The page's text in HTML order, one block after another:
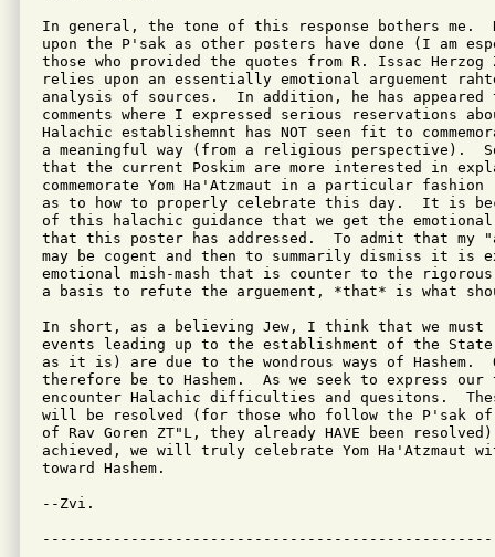
In general, the tone of this response bothers me.
upon the P'sak as other posters have done (I am
those who provided the quotes from R. Issac
relies upon an essentially emotional arguement
analysis of sources.  In addition, he has appeared to
comments where I expressed serious reservations
Halachic establishemnt has NOT seen fit to
a meaningful way (from a religious perspective).
that the current Poskim are more interested in
commemorate Yom Ha'Atzmaut in a particular
as to how to properly celebrate this day.  It is
of this halachic guidance that we get the
that this poster has addressed.  To admit that my
may be cogent and then to summarily dismiss it
emotional mish-mash that is counter to the
a basis to refute the arguement, *that* is what
In short, as a believing Jew, I think that we must
events leading up to the establishment of the
as it is) are due to the wondrous ways of Hashem.
therefore be to Hashem.  As we seek to express our
encounter Halachic difficulties and quesitons.
will be resolved (for those who follow the P'sak of
of Rav Goren ZT"L, they already HAVE been
achieved, we will truly celebrate Yom Ha'Atzmaut
toward Hashem.
--Zvi.